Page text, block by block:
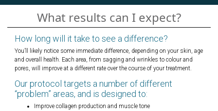
What results can I expect?
How long will it take to see a difference?
You’ll likely notice some immediate difference, depending on your skin, age
and overall health. Each area, from sagging and wrinkles to colour and
pores, will improve at a different rate over the course of your treatment.
Our protocol targets a number of different
“problem” areas, and is designed to:
Improve collagen production and muscle tone